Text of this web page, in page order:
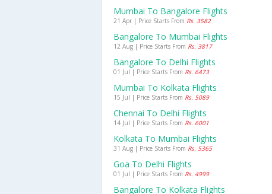
Mumbai To Bangalore Flights
21 Apr | Price Starts From Rs. 3582
Bangalore To Mumbai Flights
12 Aug | Price Starts From Rs. 3817
Bangalore To Delhi Flights
01 Jul | Price Starts From Rs. 6473
Mumbai To Kolkata Flights
15 Jul | Price Starts From Rs. 5089
Chennai To Delhi Flights
14 Jul | Price Starts From Rs. 6001
Kolkata To Mumbai Flights
31 Aug | Price Starts From Rs. 5365
Goa To Delhi Flights
01 Jul | Price Starts From Rs. 4999
Bangalore To Kolkata Flights